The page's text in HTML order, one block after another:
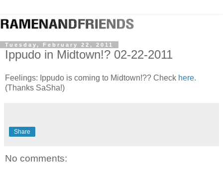
Tuesday, February 22, 2011
Ippudo in Midtown!? 02-22-2011
Feelings: Ippudo is coming to Midtown!?? Check here.
(Thanks SaSha!)
Share
No comments: